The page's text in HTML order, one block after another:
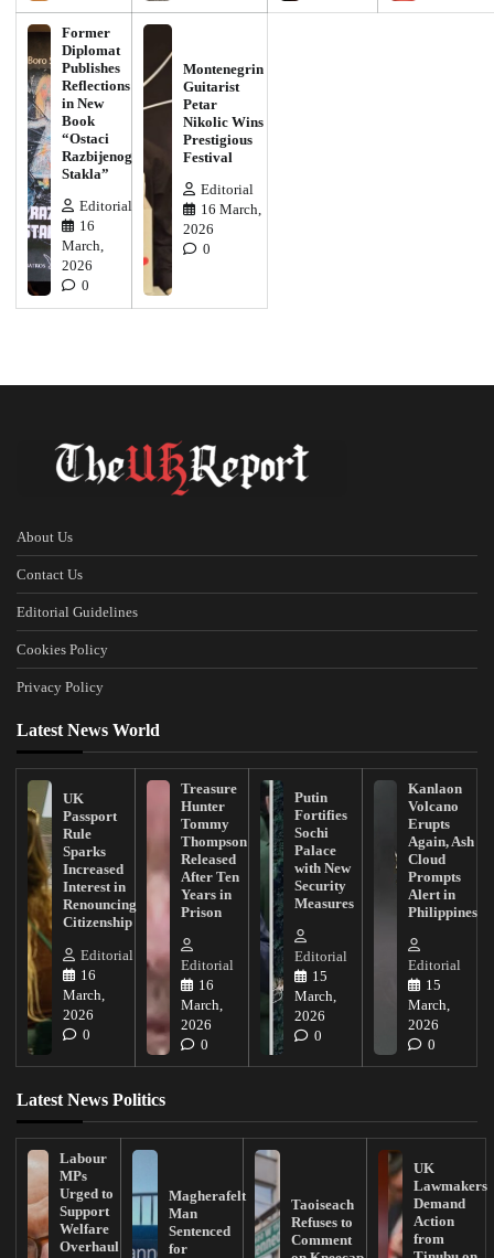
Former
Diplomat
Publishes
Reflections
in New
Book
“Ostaci
Razbijenog
Stakla”
Editorial
16
March,
2026
0
Montenegrin
Guitarist
Petar
Nikolic Wins
Prestigious
Festival
Editorial
16 March,
2026
0
About Us
Contact Us
Editorial Guidelines
Cookies Policy
Privacy Policy
Latest News World
UK
Passport
Rule
Sparks
Increased
Interest in
Renouncing
Citizenship
Editorial
16
March,
2026
0
Treasure
Hunter
Tommy
Thompson
Released
After Ten
Years in
Prison
Editorial
16
March,
2026
0
Putin
Fortifies
Sochi
Palace
with New
Security
Measures
Editorial
15
March,
2026
0
Kanlaon
Volcano
Erupts
Again, Ash
Cloud
Prompts
Alert in
Philippines
Editorial
15
March,
2026
0
Latest News Politics
Labour
MPs
Urged to
Support
Welfare
Overhaul
Magherafelt
Man
Sentenced
for
Taoiseach
Refuses to
Comment
UK
Lawmakers
Demand
Action
from